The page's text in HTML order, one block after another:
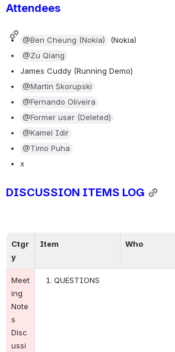
Attendees
@Ben Cheung (Nokia)
(Nokia)
@Zu Qiang
James Cuddy (Running Demo)
@Martin Skorupski
@Fernando Oliveira
@Former user (Deleted)
@Kamel Idir
@Timo Puha
x
DISCUSSION ITEMS LOG
Ctgr
y
Item Who
Meet
ing
Note
s
Disc
ussi
QUESTIONS